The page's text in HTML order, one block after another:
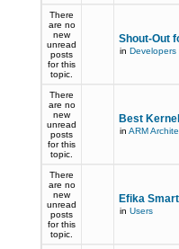
There
are no
new
unread
posts
for this
topic.
Shout-Out
in Developers
There
are no
new
unread
posts
for this
topic.
Best
in ARM
There
are no
new
unread
posts
for this
topic.
Efika
in Users